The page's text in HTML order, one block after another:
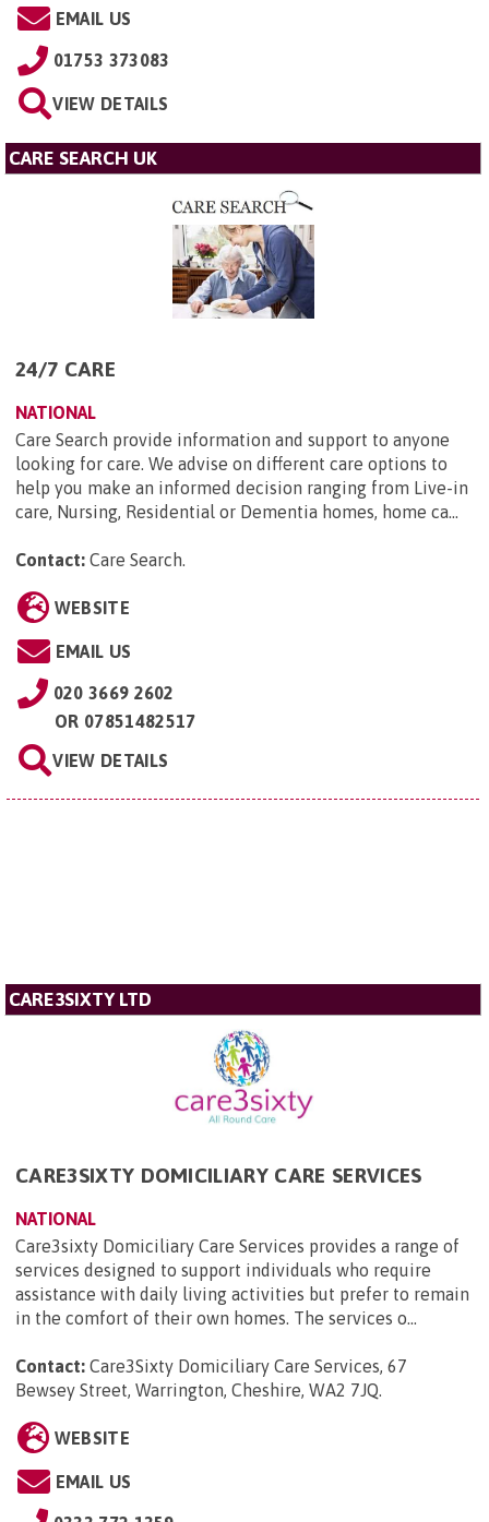
EMAIL US
01753 373083
VIEW DETAILS
CARE SEARCH UK
24/7 CARE
NATIONAL
Care Search provide information and support to anyone
looking for care. We advise on different care options to
help you make an informed decision ranging from Live-in
care, Nursing, Residential or Dementia homes, home ca...
Contact: Care Search.
WEBSITE
EMAIL US
020 3669 2602
OR 07851482517
VIEW DETAILS
CARE3SIXTY LTD
CARE3SIXTY DOMICILIARY CARE SERVICES
NATIONAL
Care3sixty Domiciliary Care Services provides a range of
services designed to support individuals who require
assistance with daily living activities but prefer to remain
in the comfort of their own homes. The services o...
Contact: Care3Sixty Domiciliary Care Services, 67
Bewsey Street, Warrington, Cheshire, WA2 7JQ.
WEBSITE
EMAIL US